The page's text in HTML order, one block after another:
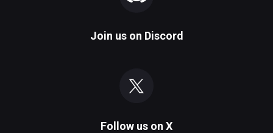
Join us on Discord
Follow us on X